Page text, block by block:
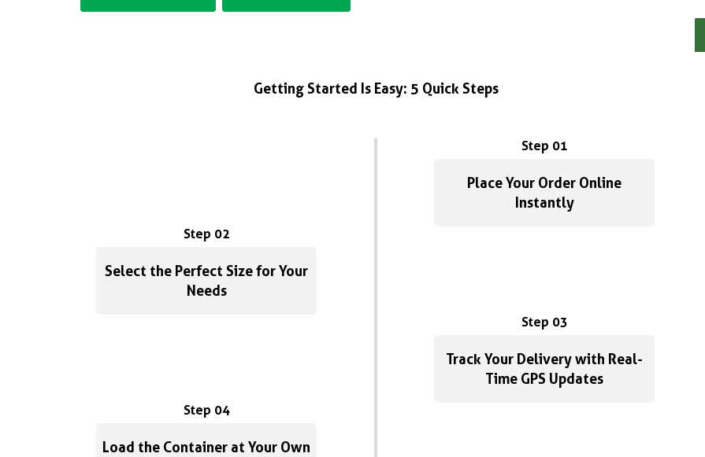
Getting Started Is Easy: 5 Quick Steps
Step 01
Place Your Order Online
Instantly
Step 02
Select the Perfect Size for Your
Needs
Step 03
Track Your Delivery with Real-
Time GPS Updates
Step 04
Load the Container at Your Own